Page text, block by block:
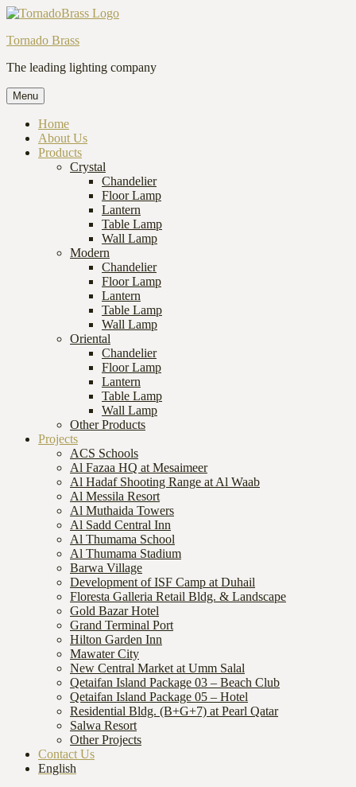
Tornado Brass
The leading lighting company
Menu
Home
About Us
Products
Crystal
Chandelier
Floor Lamp
Lantern
Table Lamp
Wall Lamp
Modern
Chandelier
Floor Lamp
Lantern
Table Lamp
Wall Lamp
Oriental
Chandelier
Floor Lamp
Lantern
Table Lamp
Wall Lamp
Other Products
Projects
ACS Schools
Al Fazaa HQ at Mesaimeer
Al Hadaf Shooting Range at Al Waab
Al Messila Resort
Al Muthaida Towers
Al Sadd Central Inn
Al Thumama School
Al Thumama Stadium
Barwa Village
Development of ISF Camp at Duhail
Floresta Galleria Retail Bldg. & Landscape
Gold Bazar Hotel
Grand Terminal Port
Hilton Garden Inn
Mawater City
New Central Market at Umm Salal
Qetaifan Island Package 03 – Beach Club
Qetaifan Island Package 05 – Hotel
Residential Bldg. (B+G+7) at Pearl Qatar
Salwa Resort
Other Projects
Contact Us
English